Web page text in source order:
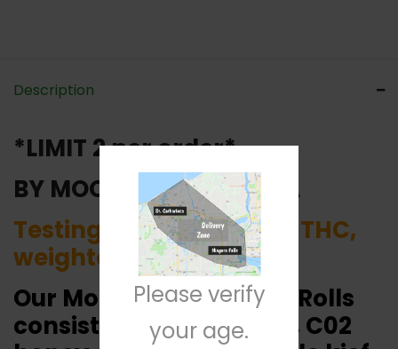
Description
*LIMIT 2 per order*
BY MOONROCK CANADA
Testing around 55-60% THC,
weighted at 0.6 grams.
Our Moonrock 1/2G Pre-Rolls
consist of Nuken flower, C02
Please verify
your age.